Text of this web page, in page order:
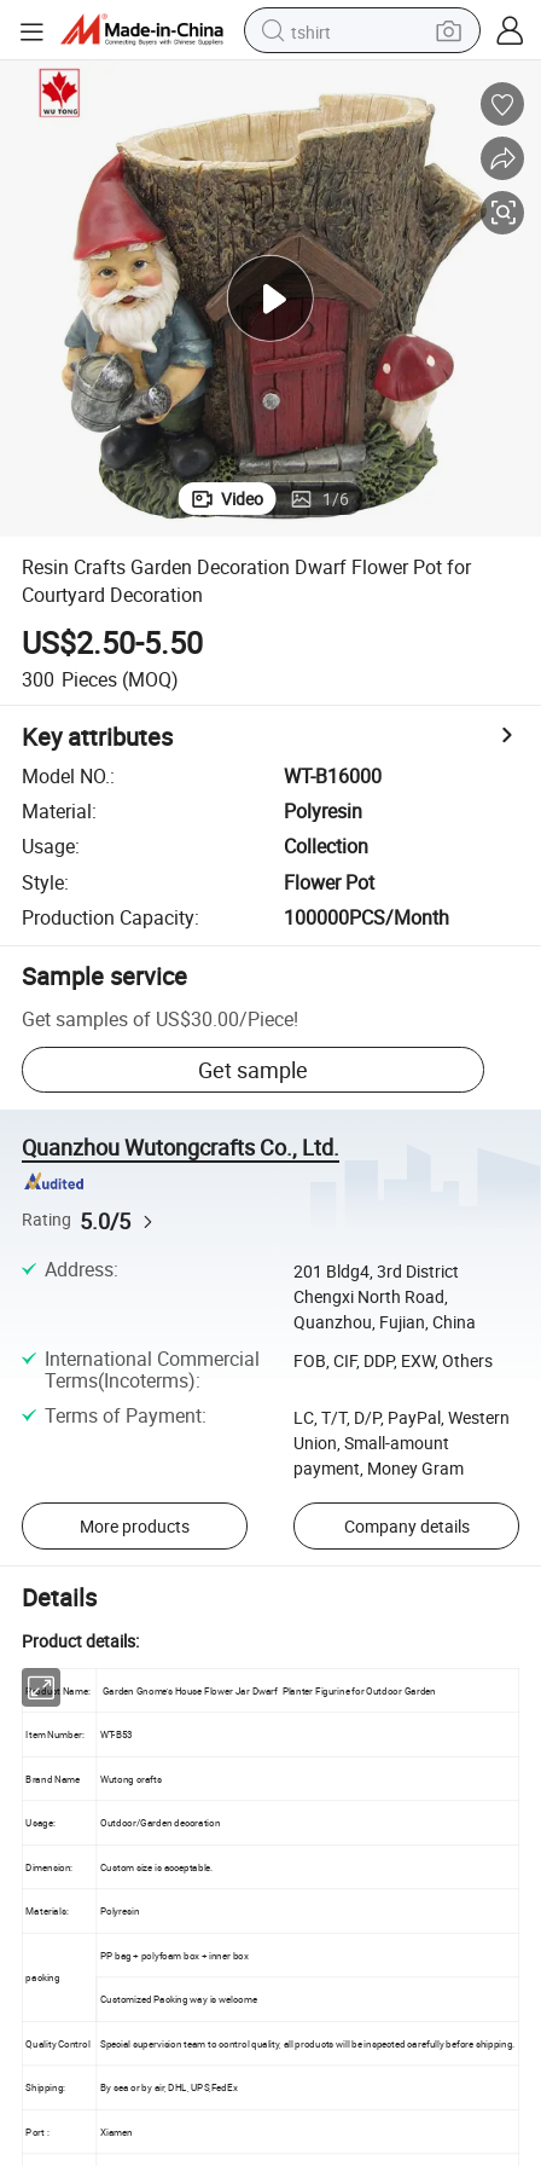
tshirt
electric motorcycle
earbud
perfume
tote bag
motorcycle
electric car
Video 1/6
Resin Crafts Garden Decoration Dwarf Flower Pot for
Courtyard Decoration
US$2.50-5.50
300 Pieces (MOQ)
Key attributes
Model NO.:
WT-B16000
Material:
Polyresin
Usage:
Collection
Style:
Flower Pot
Production Capacity: 100000PCS/Month
Sample service
Get samples of US$30.00/Piece!
Get sample
Quanzhou Wutongcrafts Co., Ltd.
Rating 5.0/5
Address:
201 Bldg4, 3rd District
Chengxi North Road,
Quanzhou, Fujian, China
International Commercial
Terms(Incoterms):
FOB, CIF, DDP, EXW, Others
Terms of Payment:
LC, T/T, D/P, PayPal, Western
Union, Small-amount
payment, Money Gram
More products Company details
Details
Product details:
Product Name: Garden Gnome's House Flower Jar Dwarf Planter Figurine for Outdoor Garden
Item Number: WT-B53
Brand Name Wutong crafts
Usage: Outdoor/Garden decoration
Dimension: Custom size is acceptable.
Materials: Polyresin
packing
PP bag + polyfoam box + inner box
Customized Packing way is welcome
Quality Control Special supervision team to control quality, all products will be inspected carefully before shipping.
Shipping: By sea or by air, DHL, UPS,FedEx
Port : Xiamen